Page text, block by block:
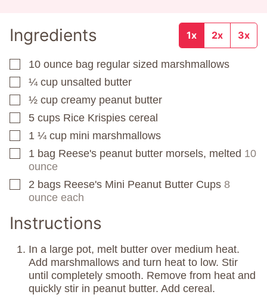
Ingredients 1x 2x 3x
▢
10 ounce bag regular sized marshmallows
▢
¼ cup unsalted butter
▢
½ cup creamy peanut butter
▢
5 cups Rice Krispies cereal
▢
1 ¼ cup mini marshmallows
▢
1 bag Reese's peanut butter morsels, melted 10
ounce
▢
2 bags Reese's Mini Peanut Butter Cups 8
ounce each
Instructions
In a large pot, melt butter over medium heat.
Add marshmallows and turn heat to low. Stir
until completely smooth. Remove from heat and
quickly stir in peanut butter. Add cereal.